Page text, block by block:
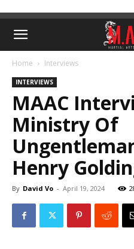
Home Interviews
INTERVIEWS
MAAC
Ministry Of
Henry
By David Vo - April 19, 2024